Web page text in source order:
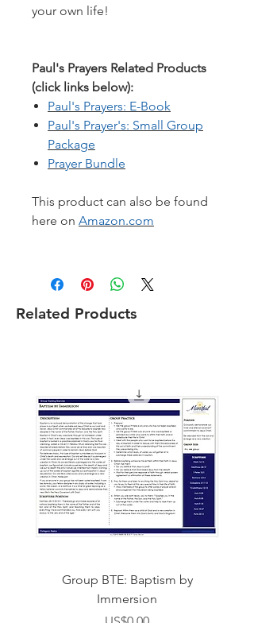
your own life!
Paul's Prayers Related Products
(click links below):
Paul's Prayers: E-Book
Paul's Prayer's: Small Group
Package
Prayer Bundle
This product can also be found
here on Amazon.com
Related Products
Group BTE: Baptism by
Immersion